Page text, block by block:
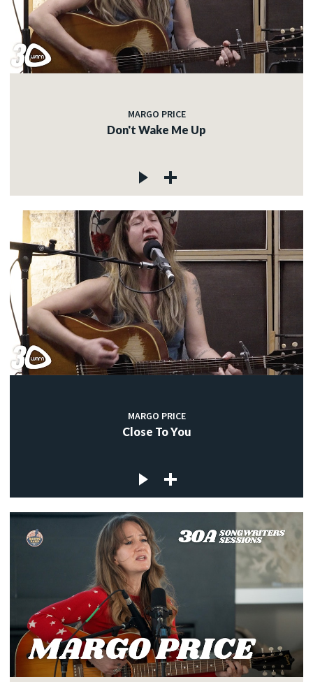
MARGO PRICE
Don't Wake Me Up
MARGO PRICE
Close To You